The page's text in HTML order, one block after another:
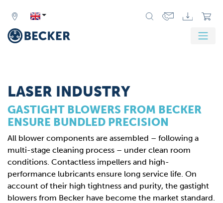
LASER INDUSTRY
GASTIGHT BLOWERS FROM BECKER
ENSURE BUNDLED PRECISION
All blower components are assembled – following a
multi-stage cleaning process – under clean room
conditions. Contactless impellers and high-
performance lubricants ensure long service life. On
account of their high tightness and purity, the gastight
blowers from Becker have become the market standard.